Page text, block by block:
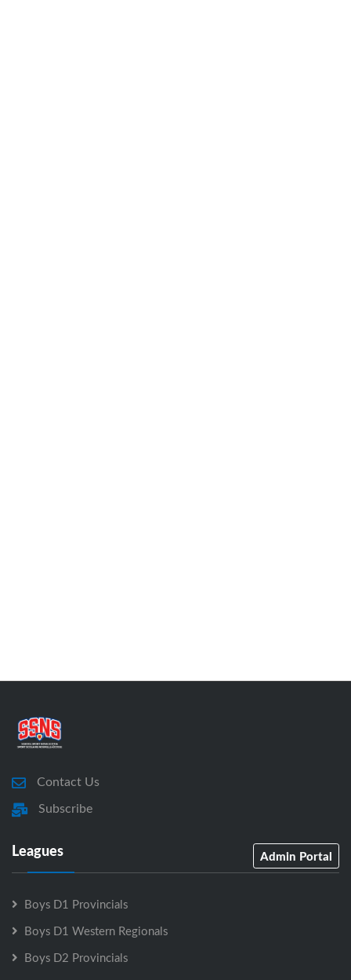
Contact Us
Subscribe
Leagues Admin Portal
Boys D1 Provincials
Boys D1 Western Regionals
Boys D2 Provincials